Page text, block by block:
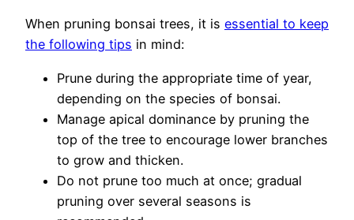
When pruning bonsai trees, it is essential to keep
the following tips in mind:
Prune during the appropriate time of year,
depending on the species of bonsai.
Manage apical dominance by pruning the
top of the tree to encourage lower branches
to grow and thicken.
Do not prune too much at once; gradual
pruning over several seasons is